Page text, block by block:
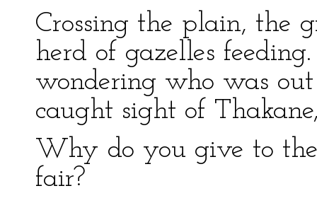
Crossing the plain, the
herd of gazelles
wondering who was
caught sight of
Why do you give to
fair?